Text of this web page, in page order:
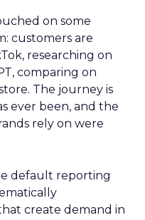
on some
customers are
researching on
comparing on
The journey is
ever been, and the
rely on were
default reporting
create demand in